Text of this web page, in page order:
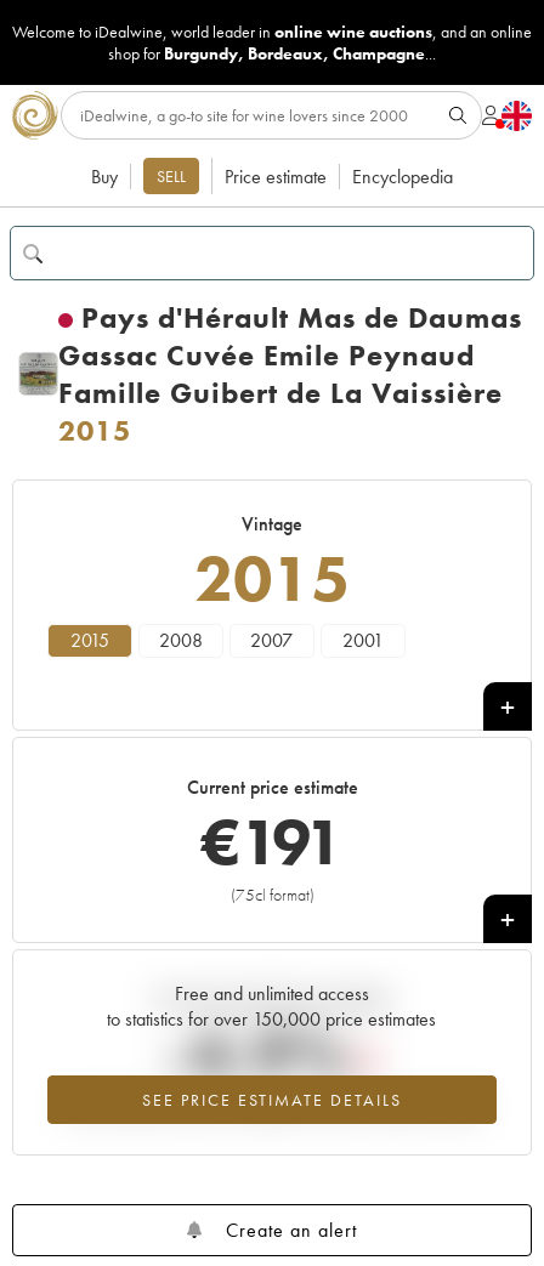
Welcome to iDealwine, world leader in online wine auctions, and an online
shop for Burgundy, Bordeaux, Champagne...
Buy SELL Price estimate Encyclopedia
Pays d'Hérault Mas de Daumas
Gassac Cuvée Emile Peynaud
Famille Guibert de La Vaissière
2015
Vintage
2015
2015 2008 2007 2001
Current price estimate
€191
(75cl format)
+
Free and unlimited access
to statistics for over 150,000 price estimates
SEE PRICE ESTIMATE DETAILS
Current trend of price estimate
-4.9%
Lowest trend for the 2015 vintage from 2026 in relation to 2025
Create an alert